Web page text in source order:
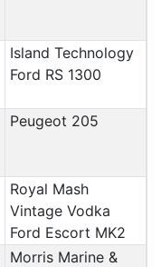
Island Technology
Ford RS 1300
Peugeot 205
Royal Mash
Vintage Vodka
Ford Escort MK2
Morris Marine &